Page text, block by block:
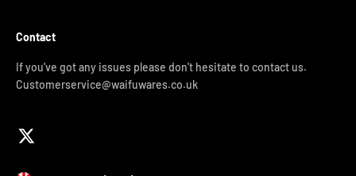
Contact
If you've got any issues please don't hesitate to contact us.
Customerservice@waifuwares.co.uk